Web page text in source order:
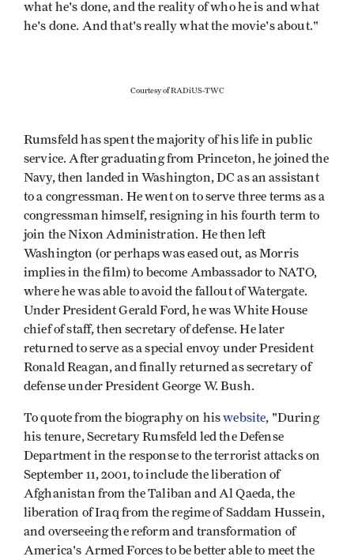
what he's done, and the reality of who he is and what
he's done. And that's really what the movie's about."
Courtesy of RADiUS-TWC
Rumsfeld has spent the majority of his life in public
service. After graduating from Princeton, he joined the
Navy, then landed in Washington, DC as an assistant
to a congressman. He went on to serve three terms as a
congressman himself, resigning in his fourth term to
join the Nixon Administration. He then left
Washington (or perhaps was eased out, as Morris
implies in the film) to become Ambassador to NATO,
where he was able to avoid the fallout of Watergate.
Under President Gerald Ford, he was White House
chief of staff, then secretary of defense. He later
returned to serve as a special envoy under President
Ronald Reagan, and finally returned as secretary of
defense under President George W. Bush.
To quote from the biography on hiswebsite, "During
his tenure, Secretary Rumsfeld led the Defense
Department in the response to the terrorist attacks on
September 11, 2001, to include the liberation of
Afghanistan from the Taliban and Al Qaeda, the
liberation of Iraq from the regime of Saddam Hussein,
and overseeing the reform and transformation of
America's Armed Forces to be better able to meet the